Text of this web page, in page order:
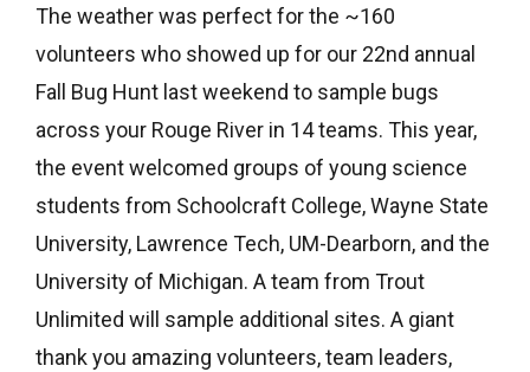
The weather was perfect for the ~160
volunteers who showed up for our 22nd annual
Fall Bug Hunt last weekend to sample bugs
across your Rouge River in 14 teams. This year,
the event welcomed groups of young science
students from Schoolcraft College, Wayne State
University, Lawrence Tech, UM-Dearborn, and the
University of Michigan. A team from Trout
Unlimited will sample additional sites. A giant
thank you amazing volunteers, team leaders,